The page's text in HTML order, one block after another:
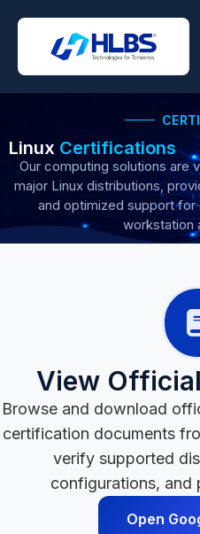
Linux Certifications
Our computing solutions are
major Linux distributions,
and optimized support
workstation
View Official
Browse and download
certification documents
verify supported
configurations, and
Open